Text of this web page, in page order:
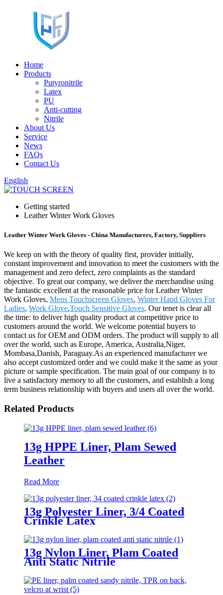
Home
Products
Putyronitrile
Latex
PU
Anti-cutting
Nitrile
About Us
Service
News
FAQs
Contact Us
English
Getting started
Leather Winter Work Gloves
Leather Winter Work Gloves - China Manufacturers, Factory, Suppliers
We keep on with the theory of quality first, provider initially,
constant improvement and innovation to meet the customers with the
management and zero defect, zero complaints as the standard
objective. To great our company, we deliver the merchandise using
the fantastic excellent at the reasonable price for Leather Winter
Work Gloves, Mens Touchscreen Gloves, Winter Hand Gloves For
Ladies, Work Glove,Touch Sensitive Gloves. Our tenet is clear all
the time: to deliver high quality product at competitive price to
customers around the world. We welcome potential buyers to
contact us for OEM and ODM orders. The product will supply to all
over the world, such as Europe, America, Australia,Niger,
Mombasa,Danish, Paraguay.As an experienced manufacturer we
also accept customized order and we could make it the same as your
picture or sample specification. The main goal of our company is to
live a satisfactory memory to all the customers, and establish a long
term business relationship with buyers and users all over the world.
Related Products
13g HPPE Liner, Plam Sewed
Leather
Read More
13g Polyester Liner, 3/4 Coated
Crinkle Latex
13g Nylon Liner, Plam Coated
Anti Static Nitrile